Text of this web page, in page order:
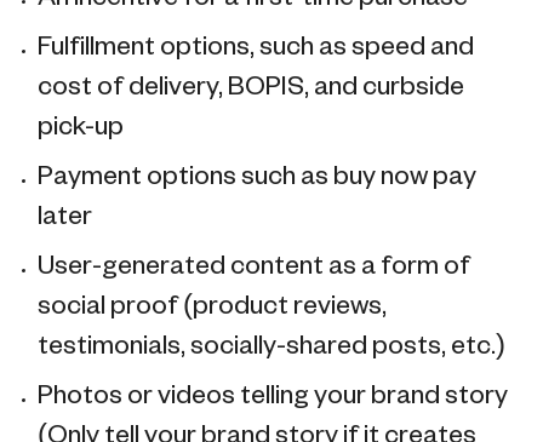
Fulfillment options, such as speed and
cost of delivery, BOPIS, and curbside
pick-up
Payment options such as buy now pay
later
User-generated content as a form of
social proof (product reviews,
testimonials, socially-shared posts, etc.)
Photos or videos telling your brand story
(Only tell your brand story if it creates